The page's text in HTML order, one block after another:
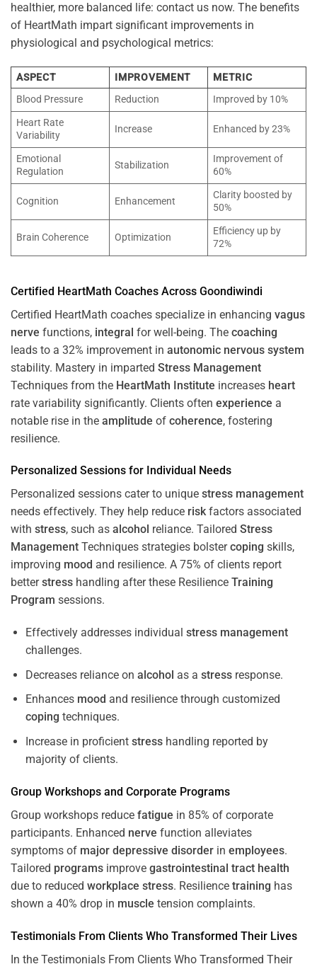
healthier, more balanced life: contact us now. The benefits
of HeartMath impart significant improvements in
physiological and psychological metrics:
ASPECT IMPROVEMENT
METRIC
Blood Pressure
Reduction
Improved by 10%
Heart Rate
Variability
Increase Enhanced by 23%
Emotional
Regulation
Stabilization
Improvement of
60%
Cognition Enhancement
Clarity boosted by
50%
Brain Coherence Optimization
Efficiency up by
72%
Certified HeartMath Coaches Across Goondiwindi
Certified HeartMath coaches specialize in enhancing vagus
nerve functions, integral for well-being. The coaching
leads to a 32% improvement in autonomic nervous system
stability. Mastery in imparted Stress Management
Techniques from the HeartMath Institute increases heart
rate variability significantly. Clients often experience a
notable rise in the amplitude of coherence, fostering
resilience.
Personalized Sessions for Individual Needs
Personalized sessions cater to unique stress management
needs effectively. They help reduce riskfactors associated
with stress, such as alcohol reliance. Tailored Stress
Management Techniques strategies bolstercoping skills,
improving mood and resilience. A 75% of clients report
betterstress handling after these Resilience Training
Program sessions.
Effectively addresses individual stress management
challenges.
Decreases reliance on alcohol as a stressresponse.
Enhances mood and resilience through customized
coping techniques.
Increase in proficient stresshandling reported by
majority of clients.
Group Workshops and Corporate Programs
Group workshops reduce fatigue in 85% of corporate
participants. Enhanced nerve function alleviates
symptoms of major depressive disorder in employees.
Tailored programs improve gastrointestinal tract health
due to reduced workplace stress. Resilience training has
shown a 40% drop in muscle tension complaints.
Testimonials From Clients Who Transformed Their Lives
In the Testimonials From Clients Who Transformed Their